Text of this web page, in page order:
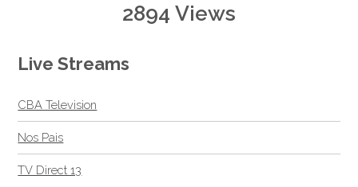
2894 Views
Live Streams
CBA Television
Nos Pais
TV Direct 13